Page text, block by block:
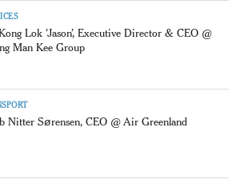
Lok ‘Jason’, Executive Director & CEO @
Man Kee Group
Nitter Sørensen, CEO @ Air Greenland